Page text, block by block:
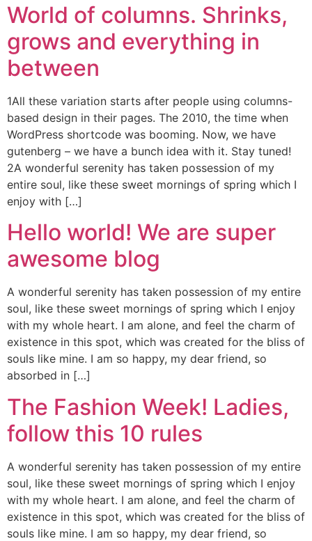
World of columns. Shrinks,
grows and everything in
between
1All these variation starts after people using columns-
based design in their pages. The 2010, the time when
WordPress shortcode was booming. Now, we have
gutenberg – we have a bunch idea with it. Stay tuned!
2A wonderful serenity has taken possession of my
entire soul, like these sweet mornings of spring which I
enjoy with […]
Hello world! We are super
awesome blog
A wonderful serenity has taken possession of my entire
soul, like these sweet mornings of spring which I enjoy
with my whole heart. I am alone, and feel the charm of
existence in this spot, which was created for the bliss of
souls like mine. I am so happy, my dear friend, so
absorbed in […]
The Fashion Week! Ladies,
follow this 10 rules
A wonderful serenity has taken possession of my entire
soul, like these sweet mornings of spring which I enjoy
with my whole heart. I am alone, and feel the charm of
existence in this spot, which was created for the bliss of
souls like mine. I am so happy, my dear friend, so